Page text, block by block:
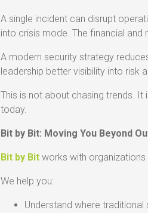
A single incident can disrupt
into crisis mode. The financial
A modern security strategy
leadership better visibility into risk
This is not about chasing trends.
today.
Bit by Bit: Moving You Beyond
Bit by Bitworks with
We help you:
Understand where